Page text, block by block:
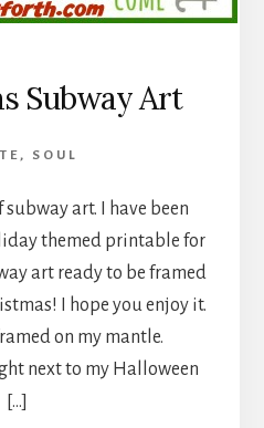
Subway Art
, SOUL
subway art. I have been
themed printable for
art ready to be framed
I hope you enjoy it.
on my mantle.
next to my Halloween
[…]